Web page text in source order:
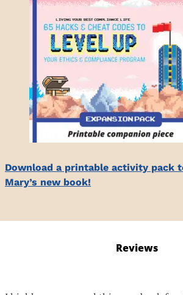
Download a printable activity pack
Mary’s new book!
Reviews